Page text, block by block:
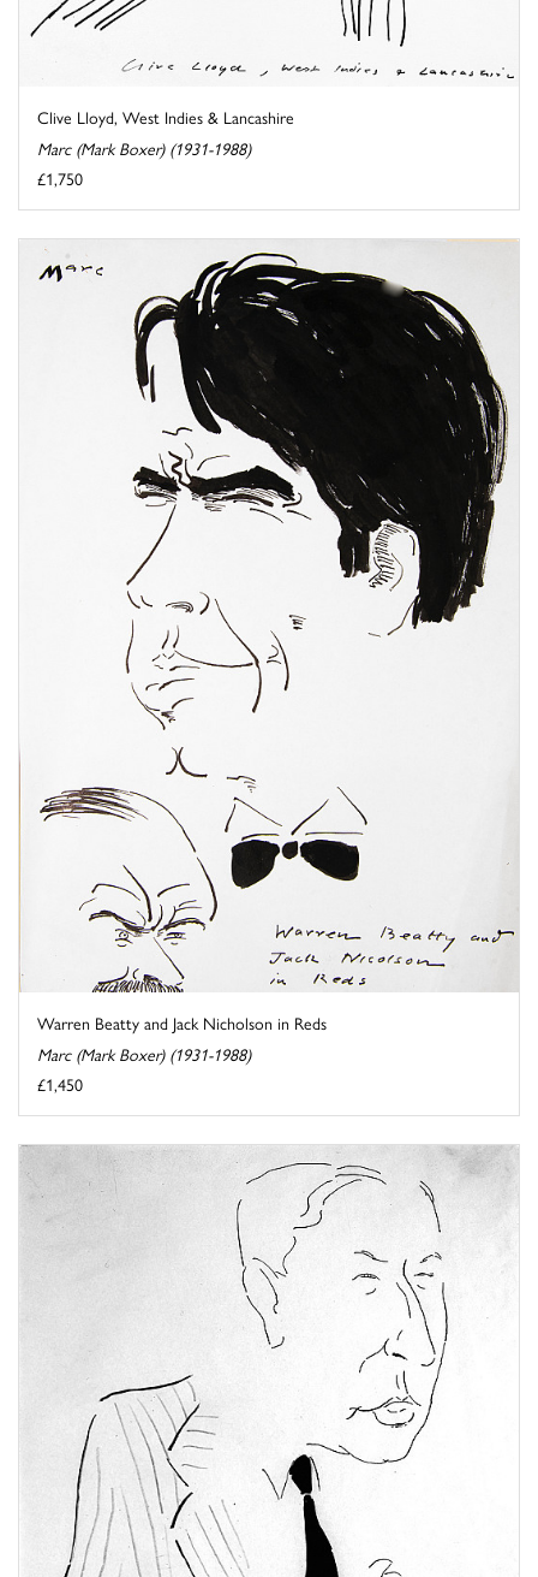
Clive Lloyd, West Indies & Lancashire
Marc (Mark Boxer) (1931-1988)
£1,750
Warren Beatty and Jack Nicholson in Reds
Marc (Mark Boxer) (1931-1988)
£1,450